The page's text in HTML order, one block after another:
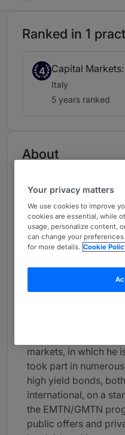
Ranked in 1
4 Capital
Italy
5 years ranked
About
Global
Practice Areas
Antonio Siciliano
finance transactions
lending, leveraged
bond issues and
securitisations,
derivatives, advising,
national players,
markets, in which he
took part in
high yield bonds,
international, on a
the EMTN/GMTN
public offers and
Your privacy matters
We use cookies to improve
cookies are essential, while
usage, personalize content,
can change your
for more details. Cookie